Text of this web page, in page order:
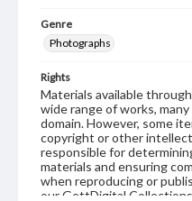
Genre
Photographs
Rights
Materials available
wide range of works,
domain. However, some
copyright or other
responsible for
materials and ensuring
when reproducing or
our GettDigital